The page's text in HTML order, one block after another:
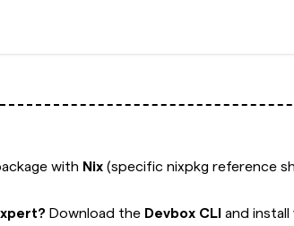
with Nix(specific nixpkg reference
Download the Devbox CLIand install